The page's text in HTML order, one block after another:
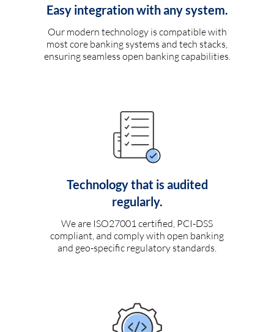
Easy integration with any system.
Our modern technology is compatible with
most core banking systems and tech stacks,
ensuring seamless open banking capabilities.
Technology that is audited
regularly.
We are ISO27001 certified, PCI-DSS
compliant, and comply with open banking
and geo-specific regulatory standards.